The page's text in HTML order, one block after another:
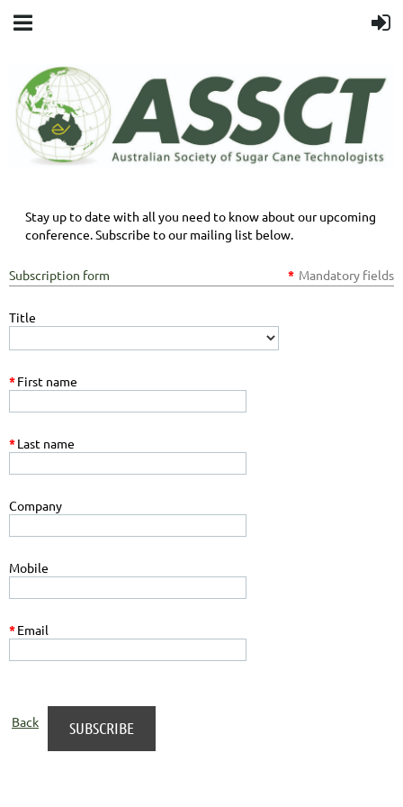
Stay up to date with all you need to know about our upcoming
conference. Subscribe to our mailing list below.
Subscription form * Mandatory fields
Title
*First name
*Last name
Company
Mobile
*Email
Back